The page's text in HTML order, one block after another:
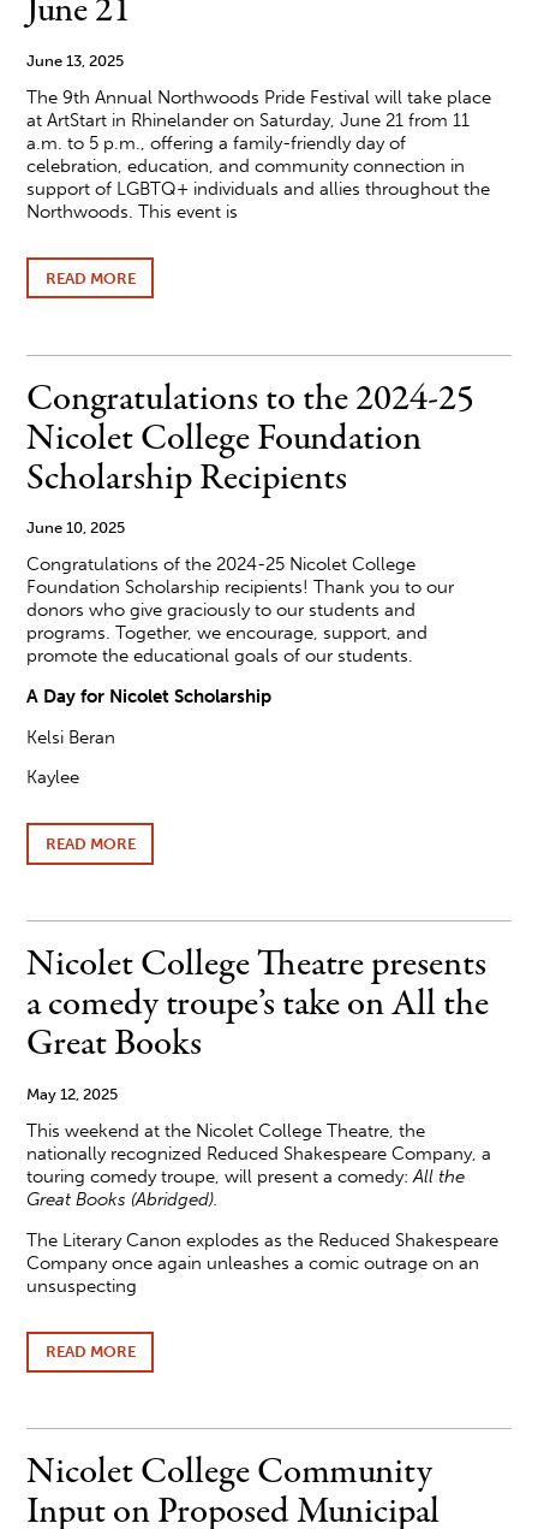
June 21
June 13, 2025
The 9th Annual Northwoods Pride Festival will take place
at ArtStart in Rhinelander on Saturday, June 21 from 11
a.m. to 5 p.m., offering a family-friendly day of
celebration, education, and community connection in
support of LGBTQ+ individuals and allies throughout the
Northwoods. This event is
READ MOREABOUT
9TH ANNUAL
FESTIVAL
HOSTED
AT
ARTSTART
ON
JUNE
21
Congratulations to the 2024-25
Nicolet College Foundation
Scholarship Recipients
June 10, 2025
Congratulations of the 2024-25 Nicolet College
Foundation Scholarship recipients! Thank you to our
donors who give graciously to our students and
programs. Together, we encourage, support, and
promote the educational goals of our students.
A Day for Nicolet Scholarship
Kelsi Beran
Kaylee
READ MOREABOUT
CONGRATULATIONS
2024-
25
NICOLET
COLLEGE
FOUNDATION
SCHOLARSHIP
RECIPIENTS
Nicolet College Theatre presents
a comedy troupe’s take on All the
Great Books
May 12, 2025
This weekend at the Nicolet College Theatre, the
nationally recognized Reduced Shakespeare Company, a
touring comedy troupe, will present a comedy:All the
Great Books (Abridged).
The Literary Canon explodes as the Reduced Shakespeare
Company once again unleashes a comic outrage on an
unsuspecting
READ MOREABOUT
NICOLET
PRESENTS
COMEDY
TROUPE’S
TAKE
Nicolet College Community
Input on Proposed Municipal